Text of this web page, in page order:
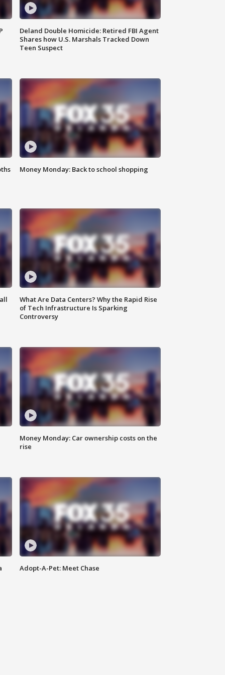
Deland Double Homicide: Retired FBI Agent
Shares how U.S. Marshals Tracked Down
Teen Suspect
Money Monday: Back to school shopping
What Are Data Centers? Why the Rapid Rise
of Tech Infrastructure Is Sparking
Controversy
Money Monday: Car ownership costs on the
rise
Adopt-A-Pet: Meet Chase